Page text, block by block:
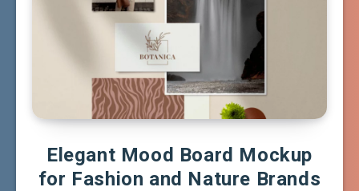
Elegant Mood Board Mockup
for Fashion and Nature Brands